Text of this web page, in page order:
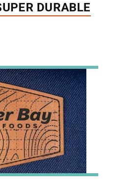
DURABLE